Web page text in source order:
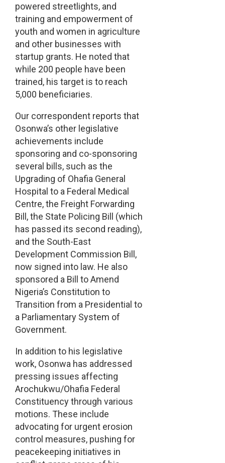
powered streetlights, and
training and empowerment of
youth and women in agriculture
and other businesses with
startup grants. He noted that
while 200 people have been
trained, his target is to reach
5,000 beneficiaries.
Our correspondent reports that
Osonwa’s other legislative
achievements include
sponsoring and co-sponsoring
several bills, such as the
Upgrading of Ohafia General
Hospital to a Federal Medical
Centre, the Freight Forwarding
Bill, the State Policing Bill (which
has passed its second reading),
and the South-East
Development Commission Bill,
now signed into law. He also
sponsored a Bill to Amend
Nigeria’s Constitution to
Transition from a Presidential to
a Parliamentary System of
Government.
In addition to his legislative
work, Osonwa has addressed
pressing issues affecting
Arochukwu/Ohafia Federal
Constituency through various
motions. These include
advocating for urgent erosion
control measures, pushing for
peacekeeping initiatives in